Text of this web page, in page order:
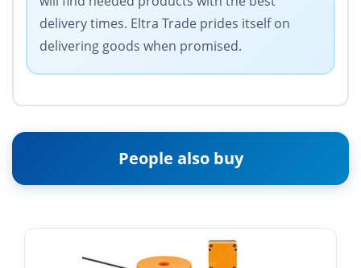
delivery times. Eltra Trade prides itself on
delivering goods when promised.
People also buy